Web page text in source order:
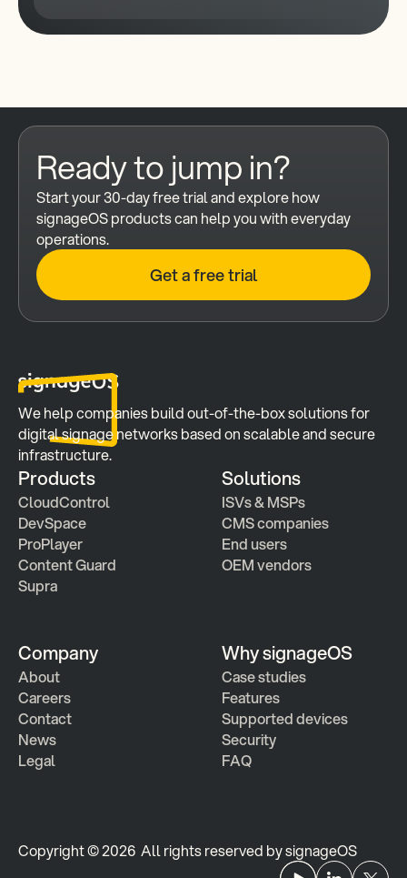
Ready to jump in?
Start your 30-day free trial and explore how
signageOS products can help you with everyday
operations.
Get a free trial
We help companies build out-of-the-box solutions for
digital signage networks based on scalable and secure
infrastructure.
Products
CloudControl
DevSpace
ProPlayer
Content Guard
Supra
Solutions
ISVs & MSPs
CMS companies
End users
OEM vendors
Company
About
Careers
Contact
News
Legal
Why signageOS
Case studies
Features
Supported devices
Security
FAQ
Copyright © 2026  All rights reserved by signageOS